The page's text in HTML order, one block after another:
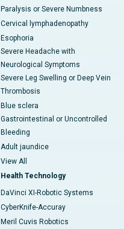
Paralysis or Severe Numbness
Cervical lymphadenopathy
Esophoria
Severe Headache with
Neurological Symptoms
Severe Leg Swelling or Deep Vein
Thrombosis
Blue sclera
Gastrointestinal or Uncontrolled
Bleeding
Adult jaundice
View All
Health Technology
DaVinci XI-Robotic Systems
CyberKnife-Accuray
Meril Cuvis Robotics